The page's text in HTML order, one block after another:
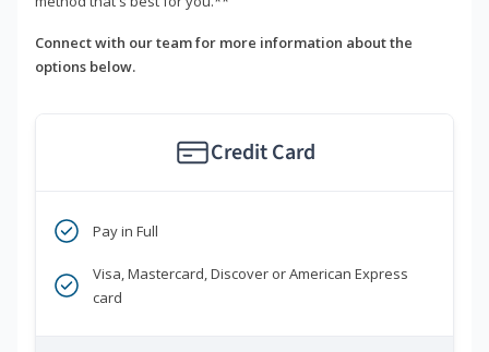
Connect with our team for more information about the
options below.
Credit Card
Pay in Full
Visa, Mastercard, Discover or American Express
card